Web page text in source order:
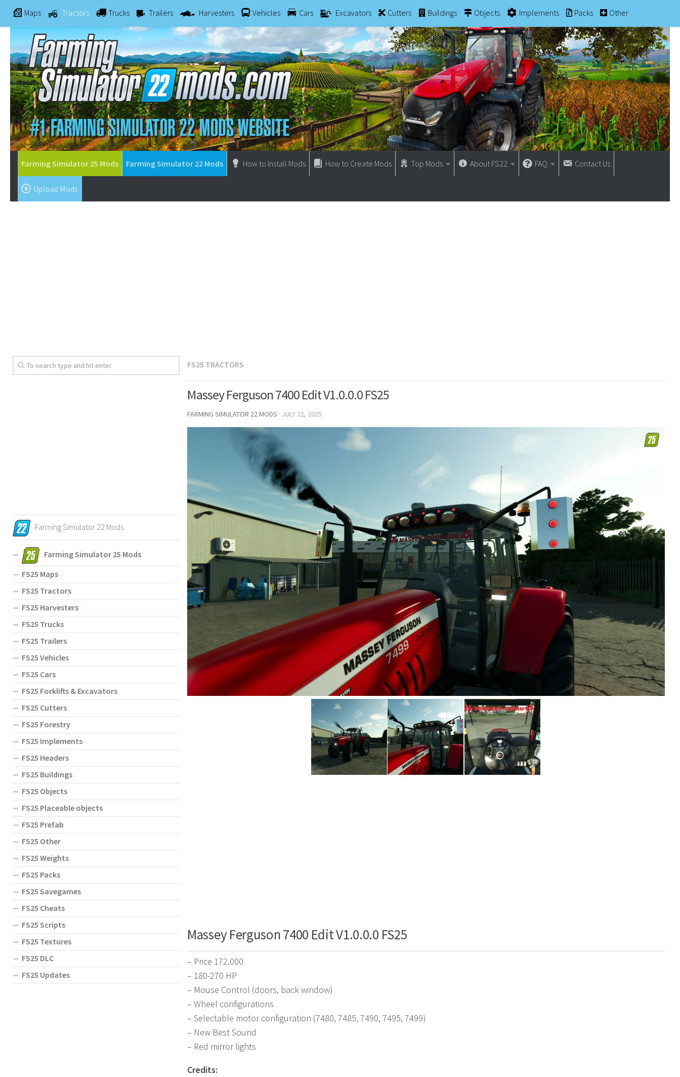
Maps Tractors Trucks Trailers Harvesters Vehicles Cars Excavators Cutters Buildings Objects Implements Packs Other
Farming Simulator 25 Mods Farming Simulator 22 Mods How to Install Mods How to Create Mods Top Mods About FS22 FAQ Contact Us
Upload Mods
FS25 TRACTORS
Massey Ferguson 7400 Edit V1.0.0.0 FS25
FARMING SIMULATOR 22 MODS · JULY 22, 2025
Massey Ferguson 7400 Edit V1.0.0.0 FS25
– Price 172.000
– 180-270 HP
– Mouse Control (doors, back window)
– Wheel configurations
– Selectable motor configuration (7480, 7485, 7490, 7495, 7499)
– New Best Sound
– Red mirror lights
Credits:
Farming Simulator 22 Mods
Farming Simulator 25 Mods
FS25 Maps
FS25 Tractors
FS25 Harvesters
FS25 Trucks
FS25 Trailers
FS25 Vehicles
FS25 Cars
FS25 Forklifts & Excavators
FS25 Cutters
FS25 Forestry
FS25 Implements
FS25 Headers
FS25 Buildings
FS25 Objects
FS25 Placeable objects
FS25 Prefab
FS25 Other
FS25 Weights
FS25 Packs
FS25 Savegames
FS25 Cheats
FS25 Scripts
FS25 Textures
FS25 DLC
FS25 Updates